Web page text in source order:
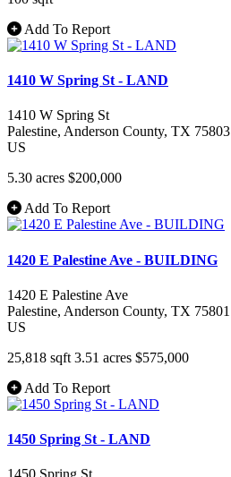
Add To Report
1410 W Spring St - LAND
1410 W Spring St
Palestine, Anderson County, TX 75803
US
5.30 acres $200,000
Add To Report
1420 E Palestine Ave - BUILDING
1420 E Palestine Ave
Palestine, Anderson County, TX 75801
US
25,818 sqft 3.51 acres $575,000
Add To Report
1450 Spring St - LAND